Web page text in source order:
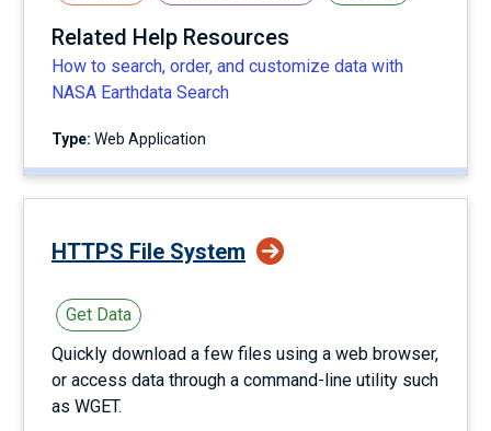
Related Help Resources
How to search, order, and customize data with
NASA Earthdata Search
Type: Web Application
HTTPS File System
Get Data
Quickly download a few files using a web browser,
or access data through a command-line utility such
as WGET.